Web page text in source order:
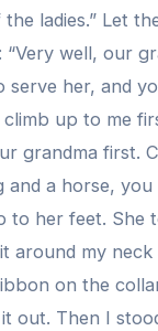
ladies.” Let
“Very well, our
serve her, and
up to me
grandma first.
and a horse,
to her feet. She
around my neck
on the
out. Then I